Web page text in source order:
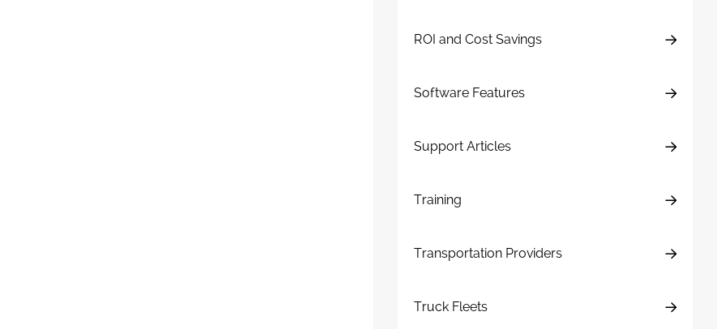
ROI and Cost Savings
Software Features
Support Articles
Training
Transportation Providers
Truck Fleets